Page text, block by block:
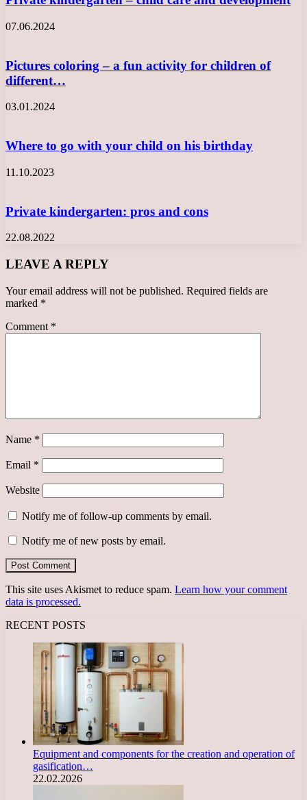
07.06.2024
Pictures coloring – a fun activity for children of
different…
03.01.2024
Where to go with your child on his birthday
11.10.2023
Private kindergarten: pros and cons
22.08.2022
LEAVE A REPLY
Your email address will not be published. Required fields are
marked *
Comment *
Name *
Email *
Website
Notify me of follow-up comments by email.
Notify me of new posts by email.
This site uses Akismet to reduce spam. Learn how your comment
data is processed.
RECENT POSTS
Equipment and components for the creation and operation of
gasification…
22.02.2026